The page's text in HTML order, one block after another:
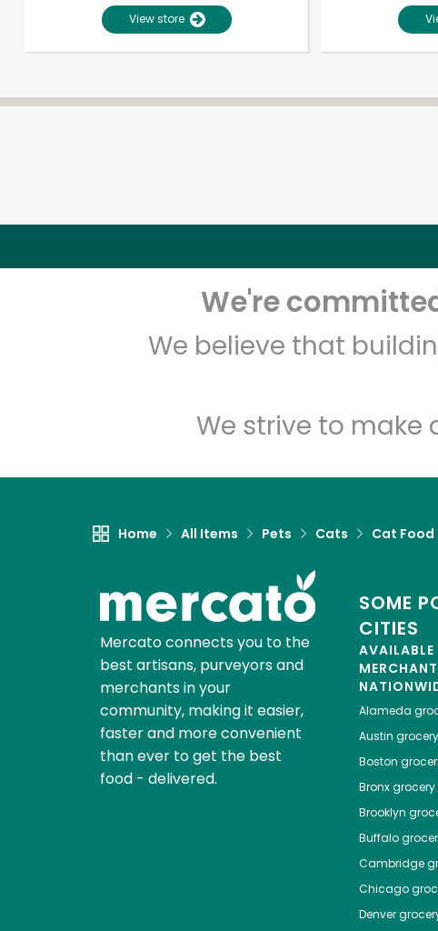
View store
We're
We believe that
We strive to make
Home All Items Pets Cats Cat Food
Mercato connects you to the
best artisans, purveyors and
merchants in your
community, making it easier,
faster and more convenient
than ever to get the best
food - delivered.
SOME
CITIES
AVAILABLE
Alameda
Austin
Boston
Bronxgrocery
Brooklyn
Buffalo
Cambridge
Chicago
Denver